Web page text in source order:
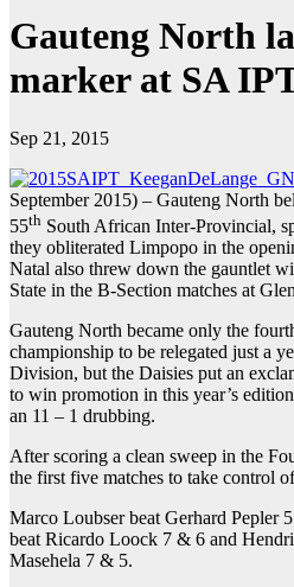
Gauteng North
marker at SA
Sep 21, 2015
September 2015) – Gauteng North
55th South African Inter-Provincial,
they obliterated Limpopo in the
Natal also threw down the gauntlet
State in the B-Section matches at
Gauteng North became only the
championship to be relegated just a
Division, but the Daisies put an
to win promotion in this year’s
an 11 – 1 drubbing.
After scoring a clean sweep in the
the first five matches to take control
Marco Loubser beat Gerhard Pepler
beat Ricardo Loock 7 & 6 and
Masehela 7 & 5.